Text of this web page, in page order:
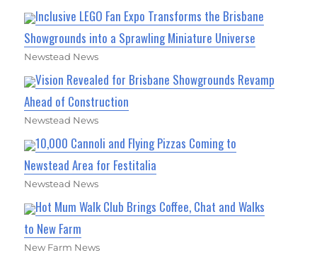
Inclusive LEGO Fan Expo Transforms the Brisbane
Showgrounds into a Sprawling Miniature Universe
Newstead News
Vision Revealed for Brisbane Showgrounds Revamp
Ahead of Construction
Newstead News
10,000 Cannoli and Flying Pizzas Coming to
Newstead Area for Festitalia
Newstead News
Hot Mum Walk Club Brings Coffee, Chat and Walks
to New Farm
New Farm News